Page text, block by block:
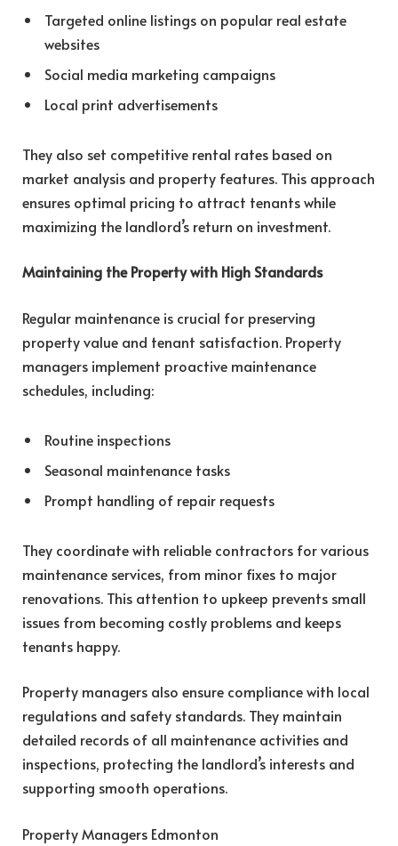
Targeted online listings on popular real estate
websites
Social media marketing campaigns
Local print advertisements
They also set competitive rental rates based on
market analysis and property features. This approach
ensures optimal pricing to attract tenants while
maximizing the landlord’s return on investment.
Maintaining the Property with High Standards
Regular maintenance is crucial for preserving
property value and tenant satisfaction. Property
managers implement proactive maintenance
schedules, including:
Routine inspections
Seasonal maintenance tasks
Prompt handling of repair requests
They coordinate with reliable contractors for various
maintenance services, from minor fixes to major
renovations. This attention to upkeep prevents small
issues from becoming costly problems and keeps
tenants happy.
Property managers also ensure compliance with local
regulations and safety standards. They maintain
detailed records of all maintenance activities and
inspections, protecting the landlord’s interests and
supporting smooth operations.
Property Managers Edmonton